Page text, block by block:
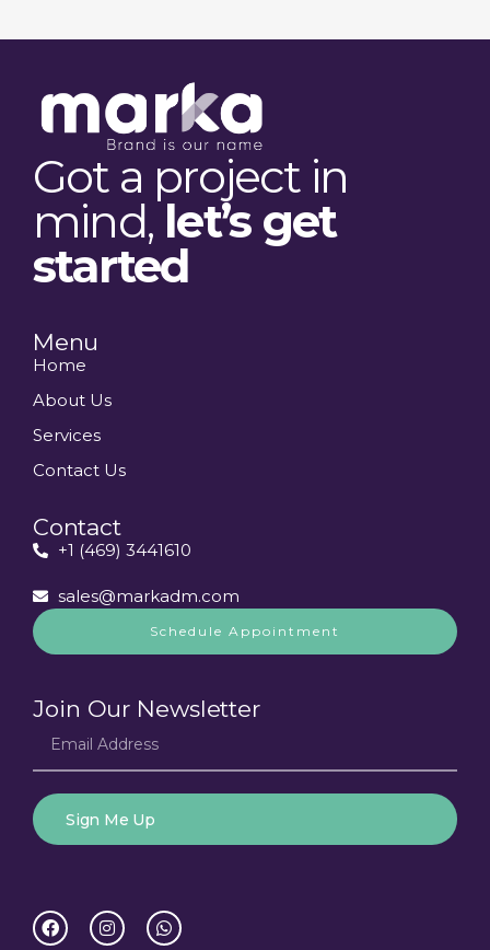
Got a project in
mind, let’s get
started
Menu
Home
About Us
Services
Contact Us
Contact
+1 (469) 3441610
sales@markadm.com
Schedule Appointment
Join Our Newsletter
Sign Me Up